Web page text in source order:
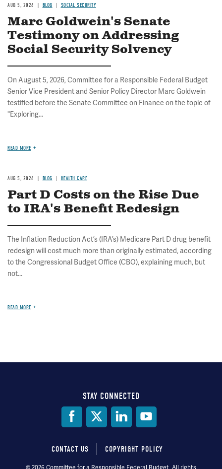
AUG 5, 2026 BLOG SOCIAL SECURITY
Marc Goldwein's Senate
Testimony on Addressing
Social Security Solvency
On August 5, 2026, Committee for a Responsible Federal Budget
Senior Vice President and Senior Policy Director Marc Goldwein
testified before the Senate Committee on Finance on the topic of
"Exploring...
READ MORE
AUG 5, 2026 BLOG HEALTH CARE
Part D Costs on the Rise Due
to IRA's Benefit Redesign
The Inflation Reduction Act’s (IRA’s) Medicare Part D drug benefit
redesign will cost much more than originally estimated, according
to the Congressional Budget Office (CBO), explaining much, but
not...
READ MORE
STAY CONNECTED
CONTACT US COPYRIGHT POLICY